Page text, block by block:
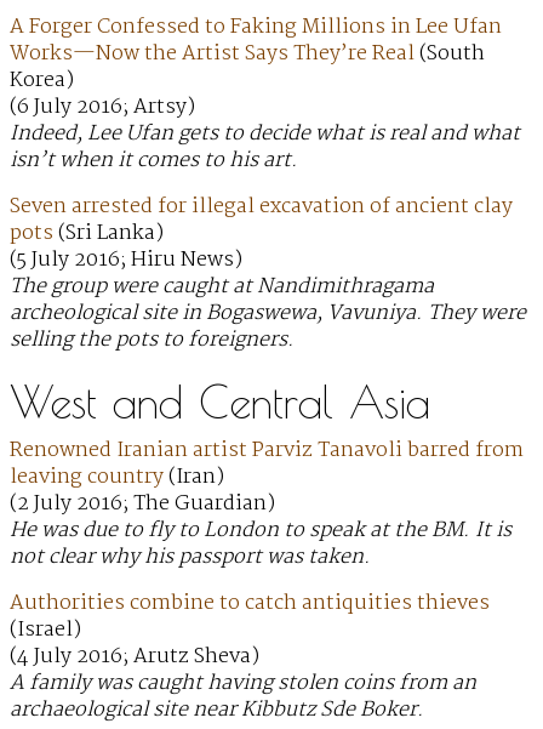
A Forger Confessed to Faking Millions in Lee Ufan
Works—Now the Artist Says They’re Real(South
Korea)
(6 July 2016; Artsy)
Indeed, Lee Ufan gets to decide what is real and what
isn’t when it comes to his art.
Seven arrested for illegal excavation of ancient clay
pots(Sri Lanka)
(5 July 2016; Hiru News)
The group were caught at Nandimithragama
archeological site in Bogaswewa, Vavuniya. They were
selling the pots to foreigners.
West and Central Asia
Renowned Iranian artist Parviz Tanavoli barred from
leaving country(Iran)
(2 July 2016; The Guardian)
He was due to fly to London to speak at the BM. It is
not clear why his passport was taken.
Authorities combine to catch antiquities thieves
(Israel)
(4 July 2016; Arutz Sheva)
A family was caught having stolen coins from an
archaeological site near Kibbutz Sde Boker.